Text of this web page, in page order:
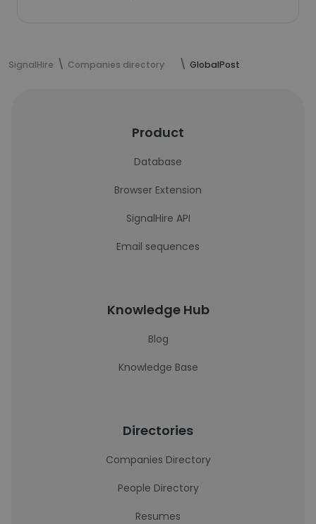
SignalHire Companies directory GlobalPost
Product
Database
Browser Extension
SignalHire API
Email sequences
Knowledge Hub
Blog
Knowledge Base
Directories
Companies Directory
People Directory
Resumes